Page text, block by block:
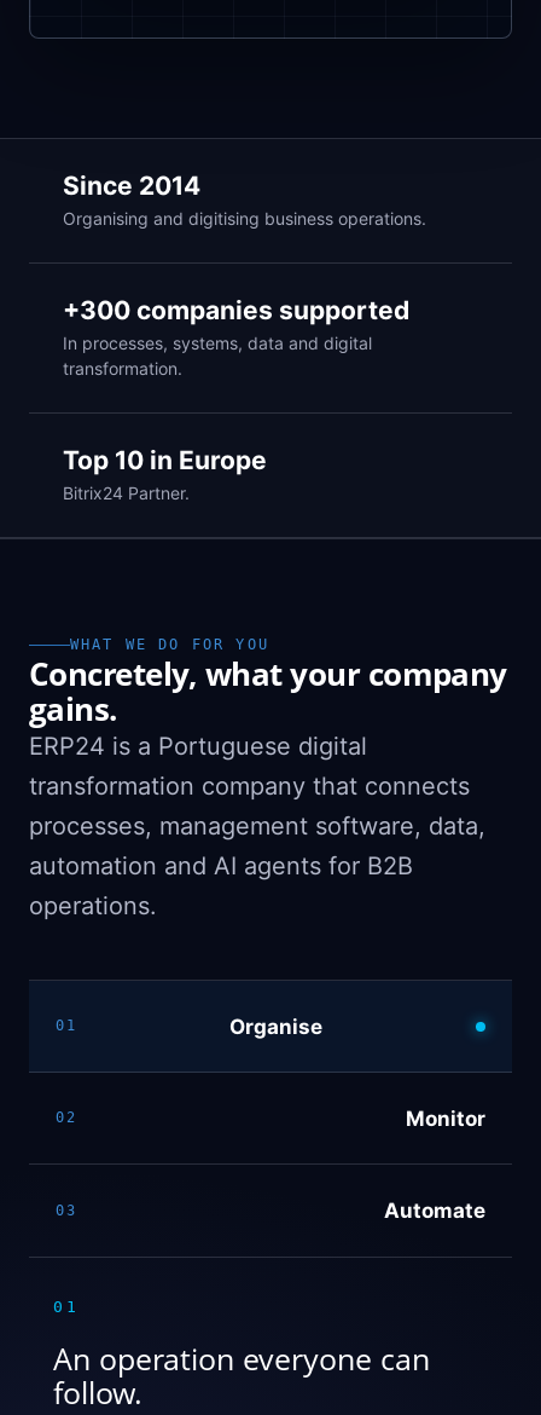
Since 2014
Organising and digitising business operations.
+300 companies supported
In processes, systems, data and digital
transformation.
Top 10 in Europe
Bitrix24 Partner.
WHAT WE DO FOR YOU
Concretely, what your company
gains.
ERP24 is a Portuguese digital
transformation company that connects
processes, management software, data,
automation and AI agents for B2B
operations.
01 Organise
02 Monitor
03 Automate
01
An operation everyone can
follow.